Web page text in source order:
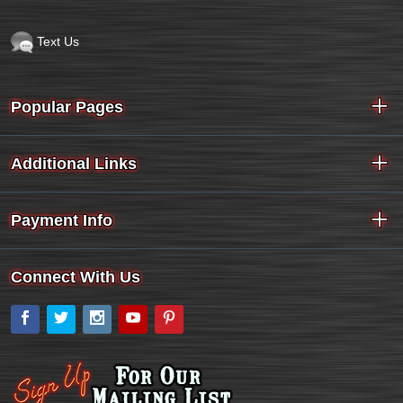
Text Us
Popular Pages
Additional Links
Payment Info
Connect With Us
Facebook
Twitter Instagram
YouTube